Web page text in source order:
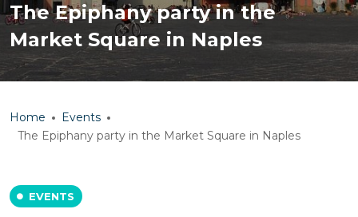
The Epiphany party in the
Market Square in Naples
Home
Events
The Epiphany party in the Market Square in Naples
EVENTS